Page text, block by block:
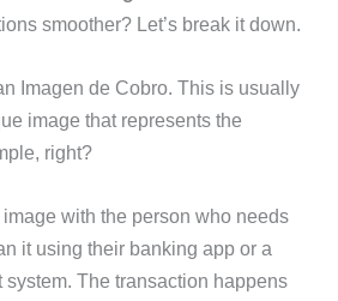
smoother? Let’s break it down.
Imagen de Cobro. This is usually
image that represents the
right?
with the person who needs
it using their banking app or a
The transaction happens